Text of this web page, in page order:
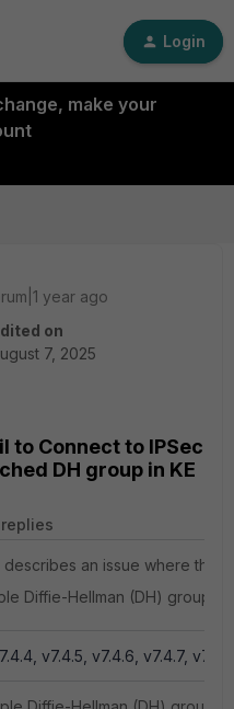
Login
make your
year ago
on
7, 2025
to Connect to IPSec
DH group in KE
describes an issue where the
Diffie-Hellman (DH) groups
v7.4.5, v7.4.6, v7.4.7,